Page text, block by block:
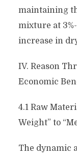
maintaining
mixture at
increase in
IV. Reason
Economic
4.1 Raw
Weight” to
The dynamic